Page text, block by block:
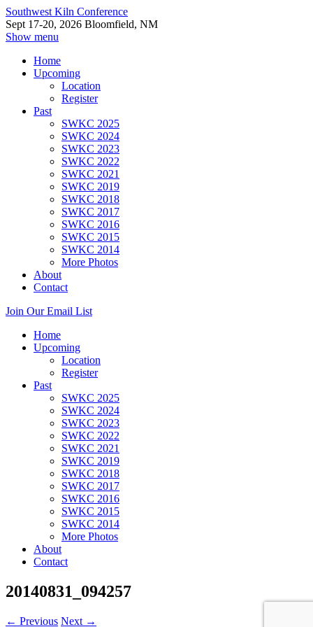
Southwest Kiln Conference
Sept 17-20, 2026 Bloomfield, NM
Show menu
Home
Upcoming
Location
Register
Past
SWKC 2025
SWKC 2024
SWKC 2023
SWKC 2022
SWKC 2021
SWKC 2019
SWKC 2018
SWKC 2017
SWKC 2016
SWKC 2015
SWKC 2014
More Photos
About
Contact
Join Our Email List
Home
Upcoming
Location
Register
Past
SWKC 2025
SWKC 2024
SWKC 2023
SWKC 2022
SWKC 2021
SWKC 2019
SWKC 2018
SWKC 2017
SWKC 2016
SWKC 2015
SWKC 2014
More Photos
About
Contact
20140831_094257
← Previous Next →